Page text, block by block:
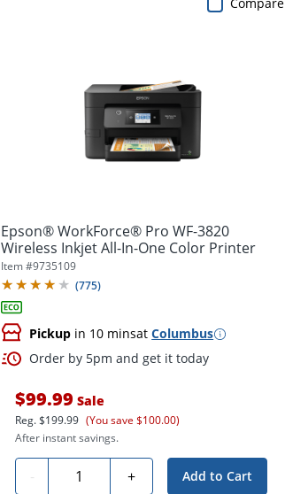
Epson® WorkForce® Pro WF-3820
Wireless Inkjet All-In-One Color Printer
Item #9735109
(775)
Pickup in 10 minsatColumbus
Order by 5pm and get it today
$99.99 Sale
Reg.$199.99 (You save $100.00)
After instant savings.
- Quantity + Add to Cart
Compare